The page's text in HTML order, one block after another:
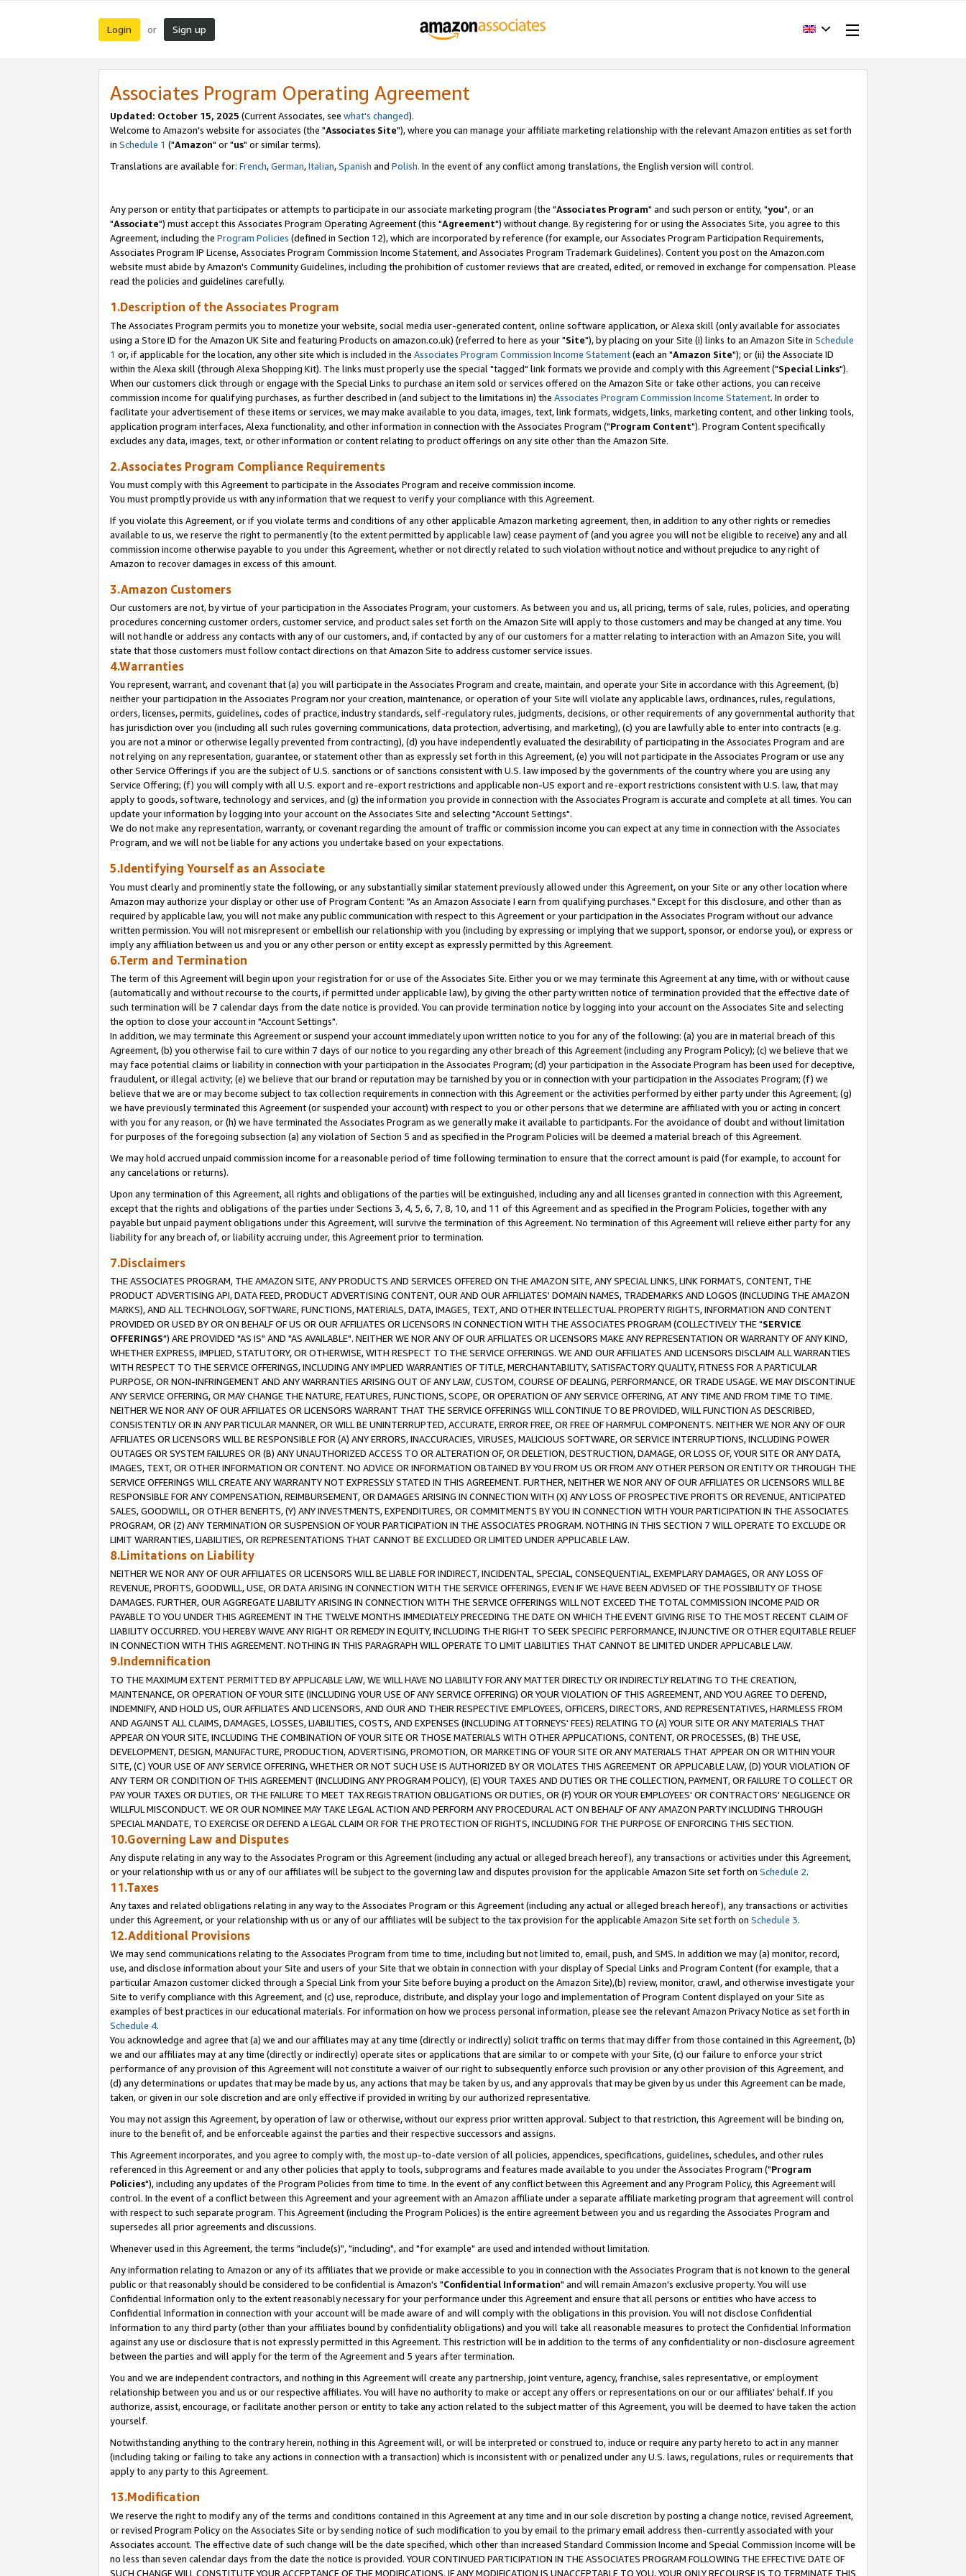
Login or Sign up
Associates Program Operating Agreement
Updated: October 15, 2025 (Current Associates, see what's changed).
Welcome to Amazon's website for associates (the "Associates Site"), where you can manage your affiliate marketing relationship with the relevant Amazon entities as set forth
in Schedule 1 ("Amazon" or "us" or similar terms).
Translations are available for: French,German,Italian,Spanish and Polish. In the event of any conflict among translations, the English version will control.
Any person or entity that participates or attempts to participate in our associate marketing program (the "Associates Program" and such person or entity, "you", or an
"Associate") must accept this Associates Program Operating Agreement (this "Agreement") without change. By registering for or using the Associates Site, you agree to this
Agreement, including the Program Policies (defined in Section 12), which are incorporated by reference (for example, our Associates Program Participation Requirements,
Associates Program IP License, Associates Program Commission Income Statement, and Associates Program Trademark Guidelines). Content you post on the Amazon.com
website must abide by Amazon's Community Guidelines, including the prohibition of customer reviews that are created, edited, or removed in exchange for compensation. Please
read the policies and guidelines carefully.
1.Description of the Associates Program
The Associates Program permits you to monetize your website, social media user-generated content, online software application, or Alexa skill (only available for associates
using a Store ID for the Amazon UK Site and featuring Products on amazon.co.uk) (referred to here as your "Site"), by placing on your Site (i) links to an Amazon Site in Schedule
1 or, if applicable for the location, any other site which is included in the Associates Program Commission Income Statement(each an "Amazon Site"); or (ii) the Associate ID
within the Alexa skill (through Alexa Shopping Kit). The links must properly use the special "tagged" link formats we provide and comply with this Agreement ("Special Links").
When our customers click through or engage with the Special Links to purchase an item sold or services offered on the Amazon Site or take other actions, you can receive
commission income for qualifying purchases, as further described in (and subject to the limitations in) the Associates Program Commission Income Statement. In order to
facilitate your advertisement of these items or services, we may make available to you data, images, text, link formats, widgets, links, marketing content, and other linking tools,
application program interfaces, Alexa functionality, and other information in connection with the Associates Program ("Program Content"). Program Content specifically
excludes any data, images, text, or other information or content relating to product offerings on any site other than the Amazon Site.
2.Associates Program Compliance Requirements
You must comply with this Agreement to participate in the Associates Program and receive commission income.
You must promptly provide us with any information that we request to verify your compliance with this Agreement.
If you violate this Agreement, or if you violate terms and conditions of any other applicable Amazon marketing agreement, then, in addition to any other rights or remedies
available to us, we reserve the right to permanently (to the extent permitted by applicable law) cease payment of (and you agree you will not be eligible to receive) any and all
commission income otherwise payable to you under this Agreement, whether or not directly related to such violation without notice and without prejudice to any right of
Amazon to recover damages in excess of this amount.
3.Amazon Customers
Our customers are not, by virtue of your participation in the Associates Program, your customers. As between you and us, all pricing, terms of sale, rules, policies, and operating
procedures concerning customer orders, customer service, and product sales set forth on the Amazon Site will apply to those customers and may be changed at any time. You
will not handle or address any contacts with any of our customers, and, if contacted by any of our customers for a matter relating to interaction with an Amazon Site, you will
state that those customers must follow contact directions on that Amazon Site to address customer service issues.
4.Warranties
You represent, warrant, and covenant that (a) you will participate in the Associates Program and create, maintain, and operate your Site in accordance with this Agreement, (b)
neither your participation in the Associates Program nor your creation, maintenance, or operation of your Site will violate any applicable laws, ordinances, rules, regulations,
orders, licenses, permits, guidelines, codes of practice, industry standards, self-regulatory rules, judgments, decisions, or other requirements of any governmental authority that
has jurisdiction over you (including all such rules governing communications, data protection, advertising, and marketing), (c) you are lawfully able to enter into contracts (e.g.
you are not a minor or otherwise legally prevented from contracting), (d) you have independently evaluated the desirability of participating in the Associates Program and are
not relying on any representation, guarantee, or statement other than as expressly set forth in this Agreement, (e) you will not participate in the Associates Program or use any
other Service Offerings if you are the subject of U.S. sanctions or of sanctions consistent with U.S. law imposed by the governments of the country where you are using any
Service Offering; (f) you will comply with all U.S. export and re-export restrictions and applicable non-US export and re-export restrictions consistent with U.S. law, that may
apply to goods, software, technology and services, and (g) the information you provide in connection with the Associates Program is accurate and complete at all times. You can
update your information by logging into your account on the Associates Site and selecting "Account Settings".
We do not make any representation, warranty, or covenant regarding the amount of traffic or commission income you can expect at any time in connection with the Associates
Program, and we will not be liable for any actions you undertake based on your expectations.
5.Identifying Yourself as an Associate
You must clearly and prominently state the following, or any substantially similar statement previously allowed under this Agreement, on your Site or any other location where
Amazon may authorize your display or other use of Program Content: "As an Amazon Associate I earn from qualifying purchases." Except for this disclosure, and other than as
required by applicable law, you will not make any public communication with respect to this Agreement or your participation in the Associates Program without our advance
written permission. You will not misrepresent or embellish our relationship with you (including by expressing or implying that we support, sponsor, or endorse you), or express or
imply any affiliation between us and you or any other person or entity except as expressly permitted by this Agreement.
6.Term and Termination
The term of this Agreement will begin upon your registration for or use of the Associates Site. Either you or we may terminate this Agreement at any time, with or without cause
(automatically and without recourse to the courts, if permitted under applicable law), by giving the other party written notice of termination provided that the effective date of
such termination will be 7 calendar days from the date notice is provided. You can provide termination notice by logging into your account on the Associates Site and selecting
the option to close your account in "Account Settings".
In addition, we may terminate this Agreement or suspend your account immediately upon written notice to you for any of the following: (a) you are in material breach of this
Agreement, (b) you otherwise fail to cure within 7 days of our notice to you regarding any other breach of this Agreement (including any Program Policy); (c) we believe that we
may face potential claims or liability in connection with your participation in the Associates Program; (d) your participation in the Associate Program has been used for deceptive,
fraudulent, or illegal activity; (e) we believe that our brand or reputation may be tarnished by you or in connection with your participation in the Associates Program; (f) we
believe that we are or may become subject to tax collection requirements in connection with this Agreement or the activities performed by either party under this Agreement; (g)
we have previously terminated this Agreement (or suspended your account) with respect to you or other persons that we determine are affiliated with you or acting in concert
with you for any reason, or (h) we have terminated the Associates Program as we generally make it available to participants. For the avoidance of doubt and without limitation
for purposes of the foregoing subsection (a) any violation of Section 5 and as specified in the Program Policies will be deemed a material breach of this Agreement.
We may hold accrued unpaid commission income for a reasonable period of time following termination to ensure that the correct amount is paid (for example, to account for
any cancelations or returns).
Upon any termination of this Agreement, all rights and obligations of the parties will be extinguished, including any and all licenses granted in connection with this Agreement,
except that the rights and obligations of the parties under Sections 3, 4, 5, 6, 7, 8, 10, and 11 of this Agreement and as specified in the Program Policies, together with any
payable but unpaid payment obligations under this Agreement, will survive the termination of this Agreement. No termination of this Agreement will relieve either party for any
liability for any breach of, or liability accruing under, this Agreement prior to termination.
7.Disclaimers
THE ASSOCIATES PROGRAM, THE AMAZON SITE, ANY PRODUCTS AND SERVICES OFFERED ON THE AMAZON SITE, ANY SPECIAL LINKS, LINK FORMATS, CONTENT, THE
PRODUCT ADVERTISING API, DATA FEED, PRODUCT ADVERTISING CONTENT, OUR AND OUR AFFILIATES' DOMAIN NAMES, TRADEMARKS AND LOGOS (INCLUDING THE AMAZON
MARKS), AND ALL TECHNOLOGY, SOFTWARE, FUNCTIONS, MATERIALS, DATA, IMAGES, TEXT, AND OTHER INTELLECTUAL PROPERTY RIGHTS, INFORMATION AND CONTENT
PROVIDED OR USED BY OR ON BEHALF OF US OR OUR AFFILIATES OR LICENSORS IN CONNECTION WITH THE ASSOCIATES PROGRAM (COLLECTIVELY THE "SERVICE
OFFERINGS") ARE PROVIDED "AS IS" AND "AS AVAILABLE". NEITHER WE NOR ANY OF OUR AFFILIATES OR LICENSORS MAKE ANY REPRESENTATION OR WARRANTY OF ANY KIND,
WHETHER EXPRESS, IMPLIED, STATUTORY, OR OTHERWISE, WITH RESPECT TO THE SERVICE OFFERINGS. WE AND OUR AFFILIATES AND LICENSORS DISCLAIM ALL WARRANTIES
WITH RESPECT TO THE SERVICE OFFERINGS, INCLUDING ANY IMPLIED WARRANTIES OF TITLE, MERCHANTABILITY, SATISFACTORY QUALITY, FITNESS FOR A PARTICULAR
PURPOSE, OR NON-INFRINGEMENT AND ANY WARRANTIES ARISING OUT OF ANY LAW, CUSTOM, COURSE OF DEALING, PERFORMANCE, OR TRADE USAGE. WE MAY DISCONTINUE
ANY SERVICE OFFERING, OR MAY CHANGE THE NATURE, FEATURES, FUNCTIONS, SCOPE, OR OPERATION OF ANY SERVICE OFFERING, AT ANY TIME AND FROM TIME TO TIME.
NEITHER WE NOR ANY OF OUR AFFILIATES OR LICENSORS WARRANT THAT THE SERVICE OFFERINGS WILL CONTINUE TO BE PROVIDED, WILL FUNCTION AS DESCRIBED,
CONSISTENTLY OR IN ANY PARTICULAR MANNER, OR WILL BE UNINTERRUPTED, ACCURATE, ERROR FREE, OR FREE OF HARMFUL COMPONENTS. NEITHER WE NOR ANY OF OUR
AFFILIATES OR LICENSORS WILL BE RESPONSIBLE FOR (A) ANY ERRORS, INACCURACIES, VIRUSES, MALICIOUS SOFTWARE, OR SERVICE INTERRUPTIONS, INCLUDING POWER
OUTAGES OR SYSTEM FAILURES OR (B) ANY UNAUTHORIZED ACCESS TO OR ALTERATION OF, OR DELETION, DESTRUCTION, DAMAGE, OR LOSS OF, YOUR SITE OR ANY DATA,
IMAGES, TEXT, OR OTHER INFORMATION OR CONTENT. NO ADVICE OR INFORMATION OBTAINED BY YOU FROM US OR FROM ANY OTHER PERSON OR ENTITY OR THROUGH THE
SERVICE OFFERINGS WILL CREATE ANY WARRANTY NOT EXPRESSLY STATED IN THIS AGREEMENT. FURTHER, NEITHER WE NOR ANY OF OUR AFFILIATES OR LICENSORS WILL BE
RESPONSIBLE FOR ANY COMPENSATION, REIMBURSEMENT, OR DAMAGES ARISING IN CONNECTION WITH (X) ANY LOSS OF PROSPECTIVE PROFITS OR REVENUE, ANTICIPATED
SALES, GOODWILL, OR OTHER BENEFITS, (Y) ANY INVESTMENTS, EXPENDITURES, OR COMMITMENTS BY YOU IN CONNECTION WITH YOUR PARTICIPATION IN THE ASSOCIATES
PROGRAM, OR (Z) ANY TERMINATION OR SUSPENSION OF YOUR PARTICIPATION IN THE ASSOCIATES PROGRAM. NOTHING IN THIS SECTION 7 WILL OPERATE TO EXCLUDE OR
LIMIT WARRANTIES, LIABILITIES, OR REPRESENTATIONS THAT CANNOT BE EXCLUDED OR LIMITED UNDER APPLICABLE LAW.
8.Limitations on Liability
NEITHER WE NOR ANY OF OUR AFFILIATES OR LICENSORS WILL BE LIABLE FOR INDIRECT, INCIDENTAL, SPECIAL, CONSEQUENTIAL, EXEMPLARY DAMAGES, OR ANY LOSS OF
REVENUE, PROFITS, GOODWILL, USE, OR DATA ARISING IN CONNECTION WITH THE SERVICE OFFERINGS, EVEN IF WE HAVE BEEN ADVISED OF THE POSSIBILITY OF THOSE
DAMAGES. FURTHER, OUR AGGREGATE LIABILITY ARISING IN CONNECTION WITH THE SERVICE OFFERINGS WILL NOT EXCEED THE TOTAL COMMISSION INCOME PAID OR
PAYABLE TO YOU UNDER THIS AGREEMENT IN THE TWELVE MONTHS IMMEDIATELY PRECEDING THE DATE ON WHICH THE EVENT GIVING RISE TO THE MOST RECENT CLAIM OF
LIABILITY OCCURRED. YOU HEREBY WAIVE ANY RIGHT OR REMEDY IN EQUITY, INCLUDING THE RIGHT TO SEEK SPECIFIC PERFORMANCE, INJUNCTIVE OR OTHER EQUITABLE RELIEF
IN CONNECTION WITH THIS AGREEMENT. NOTHING IN THIS PARAGRAPH WILL OPERATE TO LIMIT LIABILITIES THAT CANNOT BE LIMITED UNDER APPLICABLE LAW.
9.Indemnification
TO THE MAXIMUM EXTENT PERMITTED BY APPLICABLE LAW, WE WILL HAVE NO LIABILITY FOR ANY MATTER DIRECTLY OR INDIRECTLY RELATING TO THE CREATION,
MAINTENANCE, OR OPERATION OF YOUR SITE (INCLUDING YOUR USE OF ANY SERVICE OFFERING) OR YOUR VIOLATION OF THIS AGREEMENT, AND YOU AGREE TO DEFEND,
INDEMNIFY, AND HOLD US, OUR AFFILIATES AND LICENSORS, AND OUR AND THEIR RESPECTIVE EMPLOYEES, OFFICERS, DIRECTORS, AND REPRESENTATIVES, HARMLESS FROM
AND AGAINST ALL CLAIMS, DAMAGES, LOSSES, LIABILITIES, COSTS, AND EXPENSES (INCLUDING ATTORNEYS' FEES) RELATING TO (A) YOUR SITE OR ANY MATERIALS THAT
APPEAR ON YOUR SITE, INCLUDING THE COMBINATION OF YOUR SITE OR THOSE MATERIALS WITH OTHER APPLICATIONS, CONTENT, OR PROCESSES, (B) THE USE,
DEVELOPMENT, DESIGN, MANUFACTURE, PRODUCTION, ADVERTISING, PROMOTION, OR MARKETING OF YOUR SITE OR ANY MATERIALS THAT APPEAR ON OR WITHIN YOUR
SITE, (C) YOUR USE OF ANY SERVICE OFFERING, WHETHER OR NOT SUCH USE IS AUTHORIZED BY OR VIOLATES THIS AGREEMENT OR APPLICABLE LAW, (D) YOUR VIOLATION OF
ANY TERM OR CONDITION OF THIS AGREEMENT (INCLUDING ANY PROGRAM POLICY), (E) YOUR TAXES AND DUTIES OR THE COLLECTION, PAYMENT, OR FAILURE TO COLLECT OR
PAY YOUR TAXES OR DUTIES, OR THE FAILURE TO MEET TAX REGISTRATION OBLIGATIONS OR DUTIES, OR (F) YOUR OR YOUR EMPLOYEES' OR CONTRACTORS' NEGLIGENCE OR
WILLFUL MISCONDUCT. WE OR OUR NOMINEE MAY TAKE LEGAL ACTION AND PERFORM ANY PROCEDURAL ACT ON BEHALF OF ANY AMAZON PARTY INCLUDING THROUGH
SPECIAL MANDATE, TO EXERCISE OR DEFEND A LEGAL CLAIM OR FOR THE PROTECTION OF RIGHTS, INCLUDING FOR THE PURPOSE OF ENFORCING THIS SECTION.
10.Governing Law and Disputes
Any dispute relating in any way to the Associates Program or this Agreement (including any actual or alleged breach hereof), any transactions or activities under this Agreement,
or your relationship with us or any of our affiliates will be subject to the governing law and disputes provision for the applicable Amazon Site set forth on Schedule 2.
11.Taxes
Any taxes and related obligations relating in any way to the Associates Program or this Agreement (including any actual or alleged breach hereof), any transactions or activities
under this Agreement, or your relationship with us or any of our affiliates will be subject to the tax provision for the applicable Amazon Site set forth on Schedule 3.
12.Additional Provisions
We may send communications relating to the Associates Program from time to time, including but not limited to, email, push, and SMS. In addition we may (a) monitor, record,
use, and disclose information about your Site and users of your Site that we obtain in connection with your display of Special Links and Program Content (for example, that a
particular Amazon customer clicked through a Special Link from your Site before buying a product on the Amazon Site),(b) review, monitor, crawl, and otherwise investigate your
Site to verify compliance with this Agreement, and (c) use, reproduce, distribute, and display your logo and implementation of Program Content displayed on your Site as
examples of best practices in our educational materials. For information on how we process personal information, please see the relevant Amazon Privacy Notice as set forth in
Schedule 4.
You acknowledge and agree that (a) we and our affiliates may at any time (directly or indirectly) solicit traffic on terms that may differ from those contained in this Agreement, (b)
we and our affiliates may at any time (directly or indirectly) operate sites or applications that are similar to or compete with your Site, (c) our failure to enforce your strict
performance of any provision of this Agreement will not constitute a waiver of our right to subsequently enforce such provision or any other provision of this Agreement, and
(d) any determinations or updates that may be made by us, any actions that may be taken by us, and any approvals that may be given by us under this Agreement can be made,
taken, or given in our sole discretion and are only effective if provided in writing by our authorized representative.
You may not assign this Agreement, by operation of law or otherwise, without our express prior written approval. Subject to that restriction, this Agreement will be binding on,
inure to the benefit of, and be enforceable against the parties and their respective successors and assigns.
This Agreement incorporates, and you agree to comply with, the most up-to-date version of all policies, appendices, specifications, guidelines, schedules, and other rules
referenced in this Agreement or and any other policies that apply to tools, subprograms and features made available to you under the Associates Program ("Program
Policies"), including any updates of the Program Policies from time to time. In the event of any conflict between this Agreement and any Program Policy, this Agreement will
control. In the event of a conflict between this Agreement and your agreement with an Amazon affiliate under a separate affiliate marketing program that agreement will control
with respect to such separate program. This Agreement (including the Program Policies) is the entire agreement between you and us regarding the Associates Program and
supersedes all prior agreements and discussions.
Whenever used in this Agreement, the terms "include(s)", "including", and "for example" are used and intended without limitation.
Any information relating to Amazon or any of its affiliates that we provide or make accessible to you in connection with the Associates Program that is not known to the general
public or that reasonably should be considered to be confidential is Amazon's "Confidential Information" and will remain Amazon's exclusive property. You will use
Confidential Information only to the extent reasonably necessary for your performance under this Agreement and ensure that all persons or entities who have access to
Confidential Information in connection with your account will be made aware of and will comply with the obligations in this provision. You will not disclose Confidential
Information to any third party (other than your affiliates bound by confidentiality obligations) and you will take all reasonable measures to protect the Confidential Information
against any use or disclosure that is not expressly permitted in this Agreement. This restriction will be in addition to the terms of any confidentiality or non-disclosure agreement
between the parties and will apply for the term of the Agreement and 5 years after termination.
You and we are independent contractors, and nothing in this Agreement will create any partnership, joint venture, agency, franchise, sales representative, or employment
relationship between you and us or our respective affiliates. You will have no authority to make or accept any offers or representations on our or our affiliates' behalf. If you
authorize, assist, encourage, or facilitate another person or entity to take any action related to the subject matter of this Agreement, you will be deemed to have taken the action
yourself.
Notwithstanding anything to the contrary herein, nothing in this Agreement will, or will be interpreted or construed to, induce or require any party hereto to act in any manner
(including taking or failing to take any actions in connection with a transaction) which is inconsistent with or penalized under any U.S. laws, regulations, rules or requirements that
apply to any party to this Agreement.
13.Modification
We reserve the right to modify any of the terms and conditions contained in this Agreement at any time and in our sole discretion by posting a change notice, revised Agreement,
or revised Program Policy on the Associates Site or by sending notice of such modification to you by email to the primary email address then-currently associated with your
Associates account. The effective date of such change will be the date specified, which other than increased Standard Commission Income and Special Commission Income will be
no less than seven calendar days from the date the notice is provided. YOUR CONTINUED PARTICIPATION IN THE ASSOCIATES PROGRAM FOLLOWING THE EFFECTIVE DATE OF
SUCH CHANGE WILL CONSTITUTE YOUR ACCEPTANCE OF THE MODIFICATIONS. IF ANY MODIFICATION IS UNACCEPTABLE TO YOU, YOUR ONLY RECOURSE IS TO TERMINATE THIS